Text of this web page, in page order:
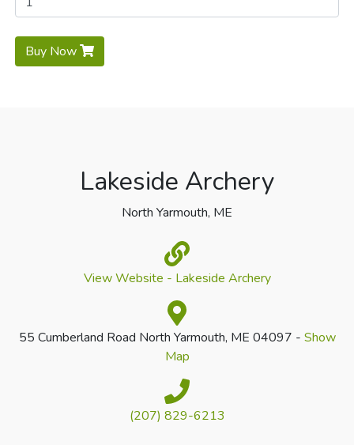
Buy Now
Lakeside Archery
North Yarmouth, ME
View Website - Lakeside Archery
55 Cumberland Road North Yarmouth, ME 04097 - Show
Map
(207) 829-6213